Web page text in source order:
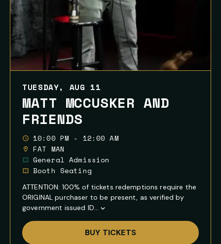
TUESDAY, AUG 11
MATT MCCUSKER AND
FRIENDS
10:00 PM - 12:00 AM
FAT MAN
General Admission
Booth Seating
ATTENTION: 100% of tickets redemptions require the
ORIGINAL purchaser to be present, as verified by
government issued ID...
Show
Full
Event
BUY TICKETS